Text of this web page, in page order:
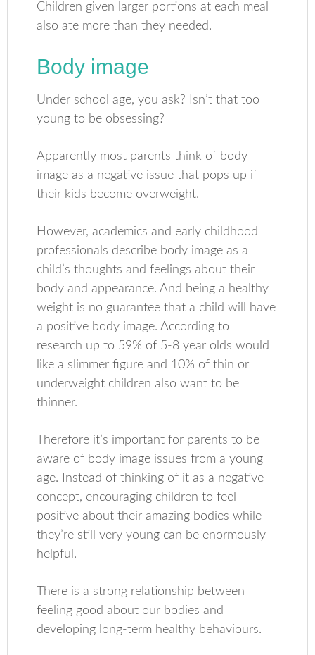
Children given larger portions at each meal
also ate more than they needed.
Body image
Under school age, you ask? Isn’t that too
young to be obsessing?
Apparently most parents think of body
image as a negative issue that pops up if
their kids become overweight.
However, academics and early childhood
professionals describe body image as a
child’s thoughts and feelings about their
body and appearance. And being a healthy
weight is no guarantee that a child will have
a positive body image. According to
research up to 59% of 5-8 year olds would
like a slimmer figure and 10% of thin or
underweight children also want to be
thinner.
Therefore it’s important for parents to be
aware of body image issues from a young
age. Instead of thinking of it as a negative
concept, encouraging children to feel
positive about their amazing bodies while
they’re still very young can be enormously
helpful.
There is a strong relationship between
feeling good about our bodies and
developing long-term healthy behaviours.